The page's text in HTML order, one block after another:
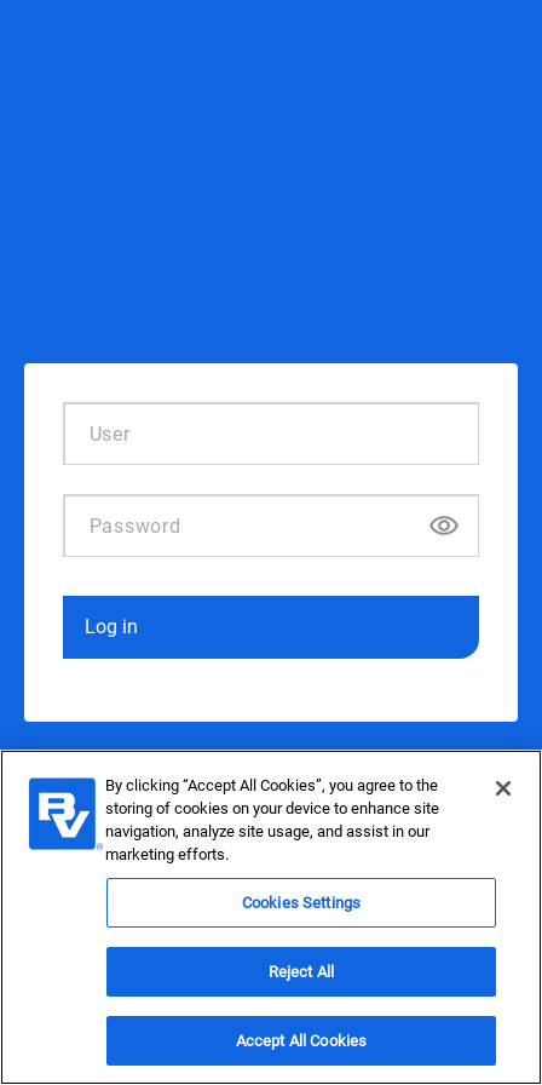
Log in
By clicking “Accept All Cookies”, you agree to the
storing of cookies on your device to enhance site
navigation, analyze site usage, and assist in our
marketing efforts.
Cookies Settings
Reject All
Accept All Cookies